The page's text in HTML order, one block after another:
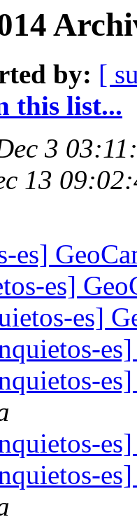
by: [
this list...
3
13
es]
es]
es]